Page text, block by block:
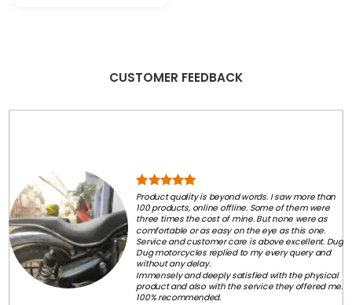
CUSTOMER FEEDBACK
Product quality is beyond words. I saw more than
100 products, online offline. Some of them were
three times the cost of mine. But none were as
comfortable or as easy on the eye as this one.
Service and customer care is above excellent. Dug
Dug motorcycles replied to my every query and
without any delay.
Immensely and deeply satisfied with the physical
product and also with the service they offered me.
100% recommended.